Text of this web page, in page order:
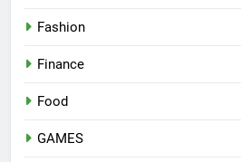
Fashion
Finance
Food
GAMES